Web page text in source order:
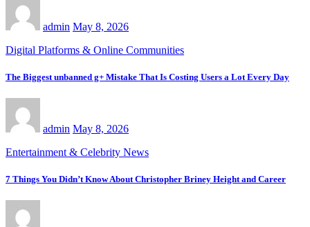
admin May 8, 2026
Digital Platforms & Online Communities
The Biggest unbanned g+ Mistake That Is Costing Users a Lot Every Day
admin May 8, 2026
Entertainment & Celebrity News
7 Things You Didn’t Know About Christopher Briney Height and Career